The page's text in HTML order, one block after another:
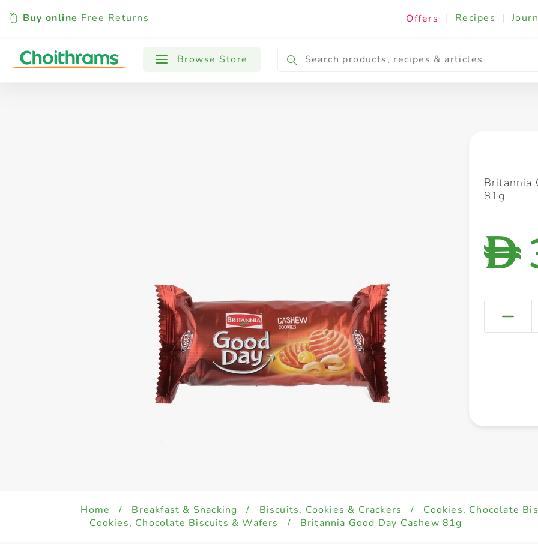
Buy online Free Returns Offers | Recipes |
Browse Store
All Products Baby Cooking & Ingredients
Britannia
81g
D
Home / Breakfast & Snacking / Biscuits, Cookies & Crackers / Cookies, Chocolate
Cookies, Chocolate Biscuits & Wafers
/ Britannia Good Day Cashew 81g